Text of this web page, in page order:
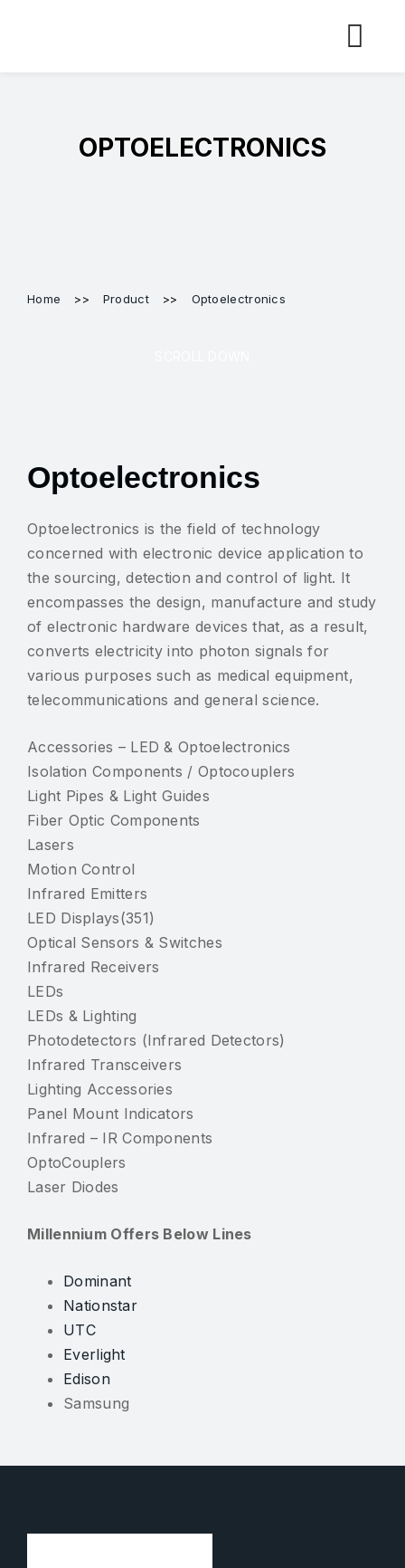
OPTOELECTRONICS
Home >> Product >> Optoelectronics
Optoelectronics
Optoelectronics is the field of technology
concerned with electronic device application to
the sourcing, detection and control of light. It
encompasses the design, manufacture and study
of electronic hardware devices that, as a result,
converts electricity into photon signals for
various purposes such as medical equipment,
telecommunications and general science.
Accessories – LED & Optoelectronics
Isolation Components / Optocouplers
Light Pipes & Light Guides
Fiber Optic Components
Lasers
Motion Control
Infrared Emitters
LED Displays(351)
Optical Sensors & Switches
Infrared Receivers
LEDs
LEDs & Lighting
Photodetectors (Infrared Detectors)
Infrared Transceivers
Lighting Accessories
Panel Mount Indicators
Infrared – IR Components
OptoCouplers
Laser Diodes
Millennium Offers Below Lines
Dominant
Nationstar
UTC
Everlight
Edison
Samsung